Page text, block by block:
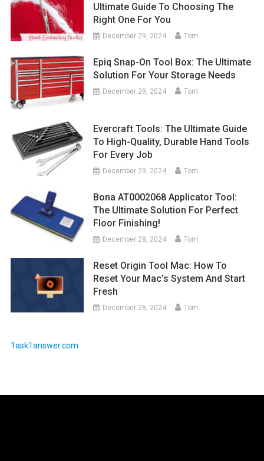
Ultimate Guide To Choosing The
Right One For You
December 29, 2024 Tom
Epiq Snap-On Tool Box: The Ultimate
Solution For Your Storage Needs
December 29, 2024 Tom
Evercraft Tools: The Ultimate Guide
To High-Quality, Durable Hand Tools
For Every Job
December 29, 2024 Tom
Bona AT0002068 Applicator Tool:
The Ultimate Solution For Perfect
Floor Finishing!
December 28, 2024 Tom
Reset Origin Tool Mac: How To
Reset Your Mac’s System And Start
Fresh
December 28, 2024 Tom
1ask1answer.com